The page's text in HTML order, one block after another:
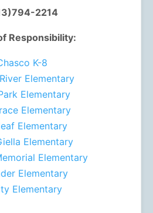
2214
Responsibility:
K-8
Elementary
Elementary
Elementary
Elementary
Elementary
Elementary
Elementary
Elementary